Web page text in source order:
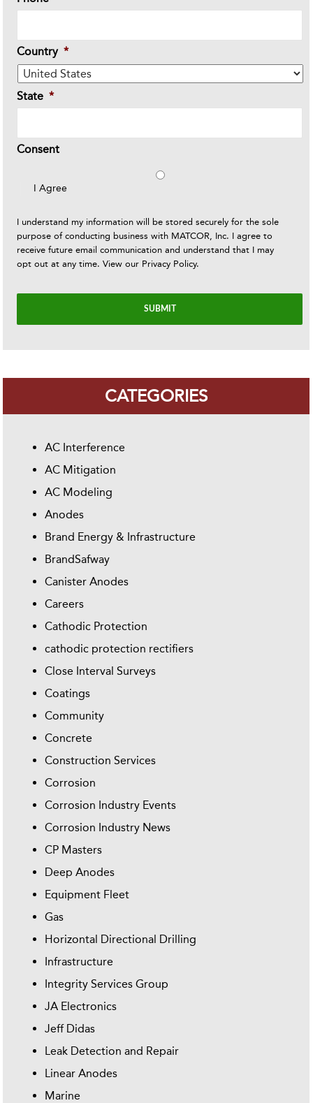
Country *
State *
Consent
I Agree
I understand my information will be stored securely for the sole
purpose of conducting business with MATCOR, Inc. I agree to
receive future email communication and understand that I may
opt out at any time. View our Privacy Policy.
CATEGORIES
AC Interference
AC Mitigation
AC Modeling
Anodes
Brand Energy & Infrastructure
BrandSafway
Canister Anodes
Careers
Cathodic Protection
cathodic protection rectifiers
Close Interval Surveys
Coatings
Community
Concrete
Construction Services
Corrosion
Corrosion Industry Events
Corrosion Industry News
CP Masters
Deep Anodes
Equipment Fleet
Gas
Horizontal Directional Drilling
Infrastructure
Integrity Services Group
JA Electronics
Jeff Didas
Leak Detection and Repair
Linear Anodes
Marine